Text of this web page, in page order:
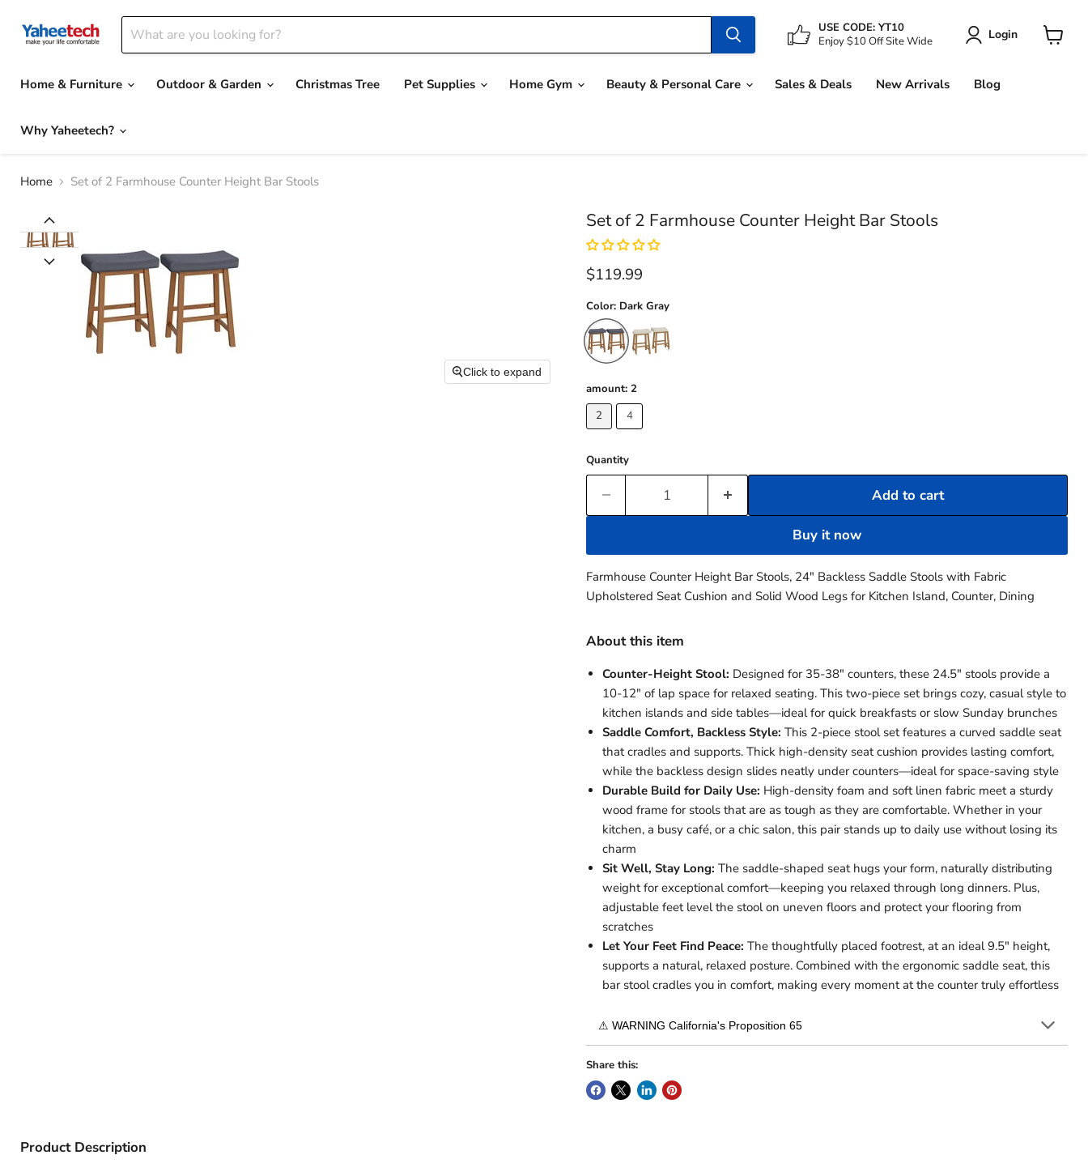
USE CODE: YT10
Enjoy $10 Off Site Wide
Login
Home & Furniture
Outdoor & Garden Christmas Tree Pet Supplies Home Gym Beauty & Personal Care Sales & Deals New Arrivals Blog
Why Yaheetech?
Home Set of 2 Farmhouse Counter Height Bar Stools
Click to expand
Click to expand
Set of 2 Farmhouse Counter Height Bar Stools
Current price
$119.99
Color: Dark Gray
amount: 2
2
4
Quantity
Add to cart
Buy it now
Farmhouse Counter Height Bar Stools, 24″ Backless Saddle Stools with Fabric
Upholstered Seat Cushion and Solid Wood Legs for Kitchen Island, Counter, Dining
About this item
Counter-Height Stool: Designed for 35-38" counters, these 24.5" stools provide a
10-12" of lap space for relaxed seating. This two-piece set brings cozy, casual style to
kitchen islands and side tables—ideal for quick breakfasts or slow Sunday brunches
Saddle Comfort, Backless Style: This 2-piece stool set features a curved saddle seat
that cradles and supports. Thick high-density seat cushion provides lasting comfort,
while the backless design slides neatly under counters—ideal for space-saving style
Durable Build for Daily Use: High-density foam and soft linen fabric meet a sturdy
wood frame for stools that are as tough as they are comfortable. Whether in your
kitchen, a busy café, or a chic salon, this pair stands up to daily use without losing its
charm
Sit Well, Stay Long: The saddle-shaped seat hugs your form, naturally distributing
weight for exceptional comfort—keeping you relaxed through long dinners. Plus,
adjustable feet level the stool on uneven floors and protect your flooring from
scratches
Let Your Feet Find Peace: The thoughtfully placed footrest, at an ideal 9.5″ height,
supports a natural, relaxed posture. Combined with the ergonomic saddle seat, this
bar stool cradles you in comfort, making every moment at the counter truly effortless
⚠ WARNING California's Proposition 65
Share this:
Product Description